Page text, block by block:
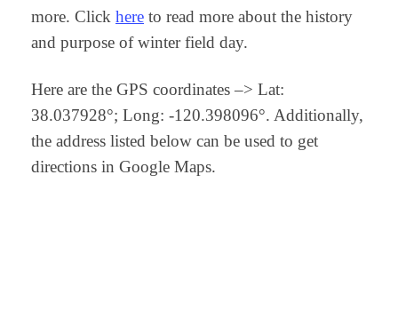
more. Click here to read more about the history
and purpose of winter field day.
Here are the GPS coordinates –> Lat:
38.037928°; Long: -120.398096°. Additionally,
the address listed below can be used to get
directions in Google Maps.